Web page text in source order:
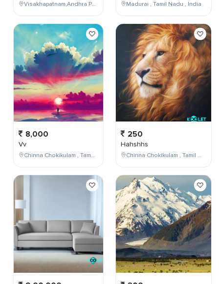
Visakhapatnam,Andhra Pradesh,India
8,000
Vv
Chinna Chokikulam , Tamil Nadu , India
Madurai , Tamil Nadu , India
250
Hahshhs
Chinna Chokikulam , Tamil Nadu , India